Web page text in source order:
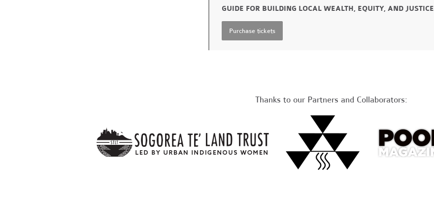
GUIDE FOR BUILDING LOCAL WEALTH, EQUITY, AND JUSTICE
Thanks to our Partners and Collaborators: